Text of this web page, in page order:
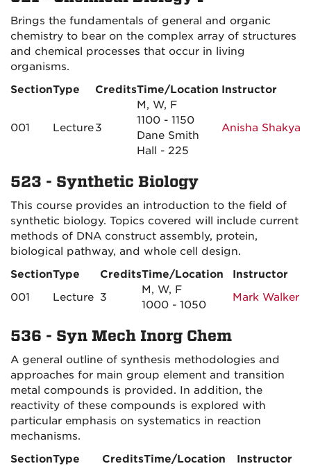
Brings the fundamentals of general and organic
chemistry to bear on the complex array of structures
and chemical processes that occur in living
organisms.
SectionType CreditsTime/Location Instructor
001 Lecture3
M, W, F
1100 - 1150
Dane Smith
Hall - 225
Anisha Shakya
523 - Synthetic Biology
This course provides an introduction to the field of
synthetic biology. Topics covered will include current
methods of DNA construct assembly, protein,
biological pathway, and whole cell design.
SectionType CreditsTime/Location
Instructor
001
Lecture 3
M, W, F
1000 - 1050
Mark Walker
536 - Syn Mech Inorg Chem
A general outline of synthesis methodologies and
approaches for main group element and transition
metal compounds is provided. In addition, the
reactivity of these compounds is explored with
particular emphasis on systematics in reaction
mechanisms.
SectionType CreditsTime/Location Instructor